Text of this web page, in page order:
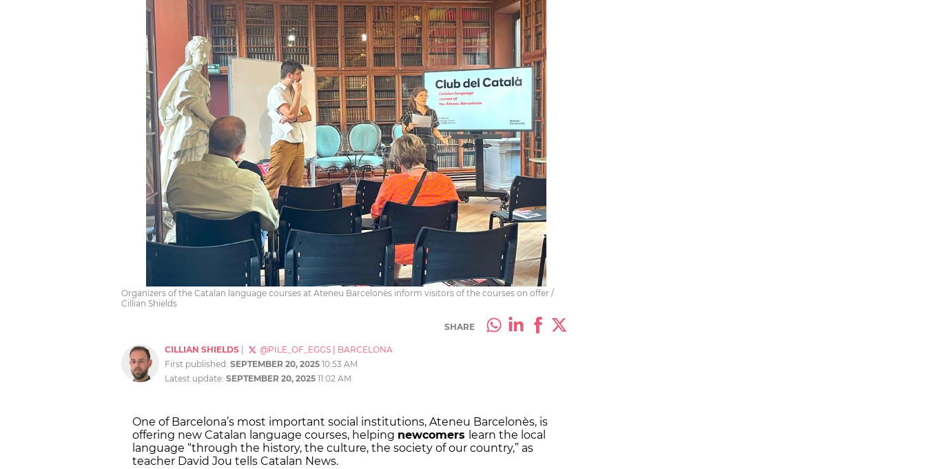
Organizers of the Catalan language courses at Ateneu Barcelonès inform visitors of the courses on offer /
Cillian Shields
SHARE
CILLIAN SHIELDS @PILE_OF_EGGS
BARCELONA
First published: SEPTEMBER 20, 2025 10:53 AM
Latest update: SEPTEMBER 20, 2025 11:02 AM
One of Barcelona’s most important social institutions, Ateneu Barcelonès, is
offering new Catalan language courses, helping newcomers learn the local
language “through the history, the culture, the society of our country,” as
teacher David Jou tells Catalan News.